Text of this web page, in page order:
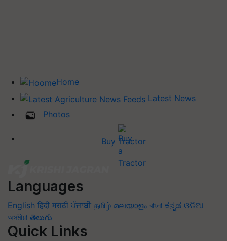
Home
Latest News
Photos
Buy Tractor
Languages
English हिंदी मराठी ਪੰਜਾਬੀ தமிழ் മലയാളം বাংলা ಕನ್ನಡ ଓଡିଆ
অসমীয়া తెలుగు
Quick Links